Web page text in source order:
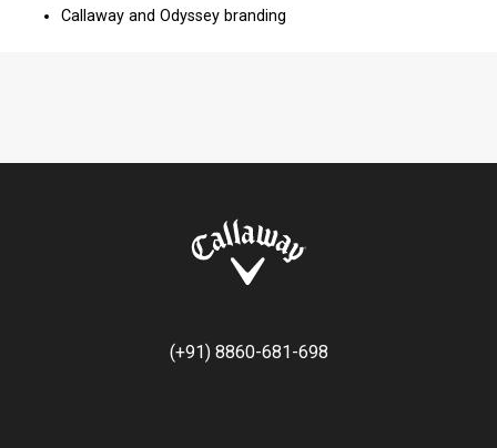
Callaway and Odyssey branding
(+91) 8860-681-698